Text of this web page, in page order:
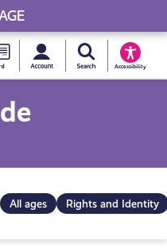
Young
Scot
Card
MySearch Young
Accessibility
All ages Rights and Identity